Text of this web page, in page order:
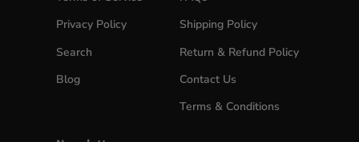
Privacy Policy
Search
Blog
Shipping Policy
Return & Refund Policy
Contact Us
Terms & Conditions